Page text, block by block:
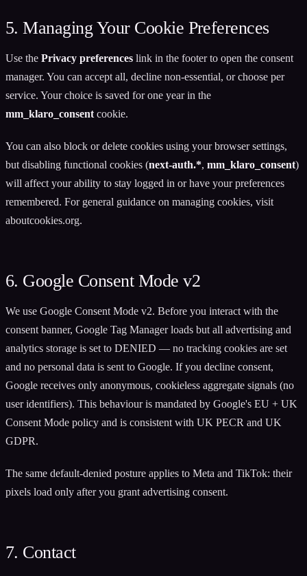
5. Managing Your Cookie Preferences
Use the Privacy preferences link in the footer to open the consent
manager. You can accept all, decline non-essential, or choose per
service. Your choice is saved for one year in the
mm_klaro_consent cookie.
You can also block or delete cookies using your browser settings,
but disabling functional cookies (next-auth.*, mm_klaro_consent)
will affect your ability to stay logged in or have your preferences
remembered. For general guidance on managing cookies, visit
aboutcookies.org.
6. Google Consent Mode v2
We use Google Consent Mode v2. Before you interact with the
consent banner, Google Tag Manager loads but all advertising and
analytics storage is set to DENIED — no tracking cookies are set
and no personal data is sent to Google. If you decline consent,
Google receives only anonymous, cookieless aggregate signals (no
user identifiers). This behaviour is mandated by Google's EU + UK
Consent Mode policy and is consistent with UK PECR and UK
GDPR.
The same default-denied posture applies to Meta and TikTok: their
pixels load only after you grant advertising consent.
7. Contact